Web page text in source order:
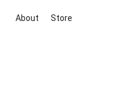
About Store